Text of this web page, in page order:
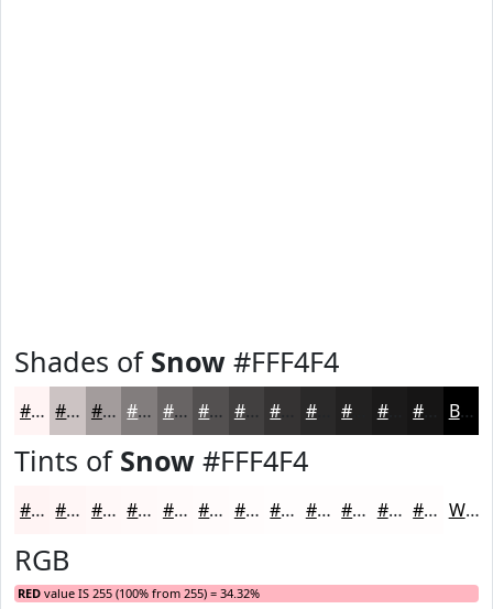
Shades of Snow #FFF4F4
#FFF4F4 #CCC3C3 #A39C9C #827D7D #686464 #535050 #424040 #2A2929 #1B1A1A Black
Tints of Snow #FFF4F4
#FFF4F4 #FFF6F6 #FFF8F8 #FFF9F9 #FFFAFA #FFFBFB #FFFCFC #FFFDFD #FFFDFD #FFFDFD #FFFDFD #FFFDFD White
RGB
RED value IS 255 (100% from 255) = 34.32%